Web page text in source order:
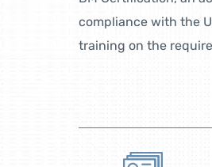
compliance with the
training on the